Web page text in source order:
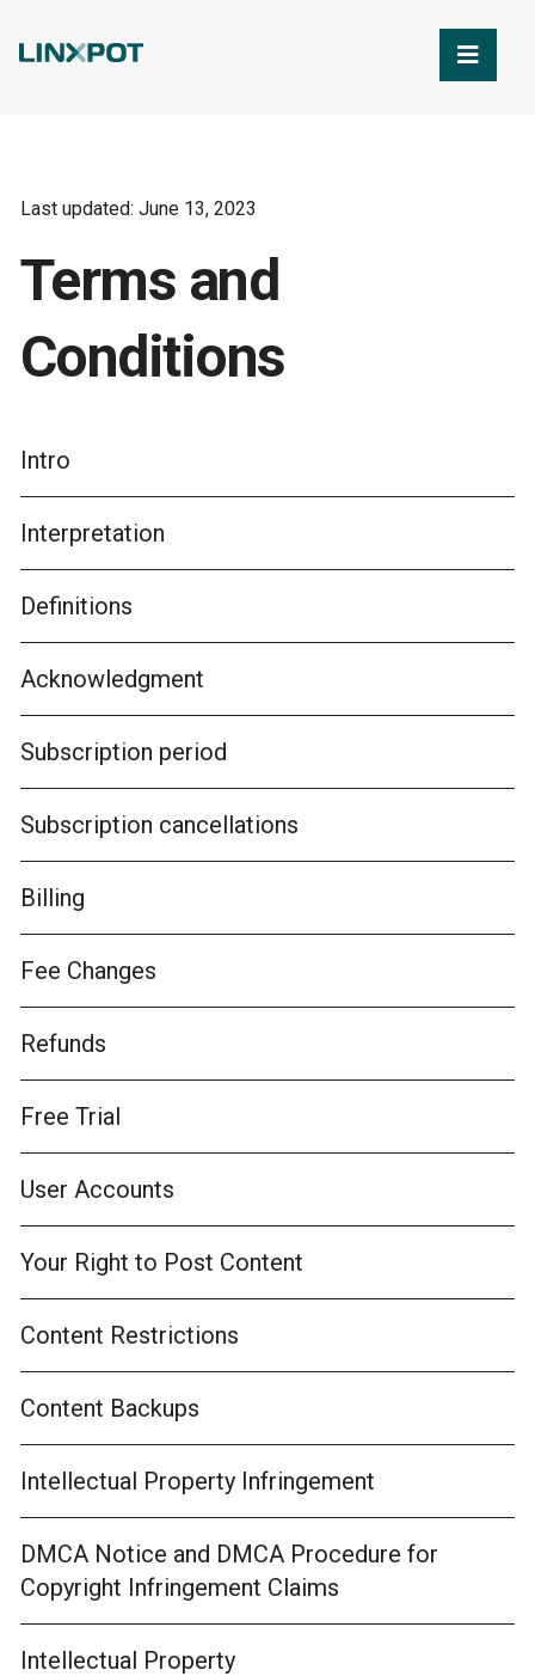
Last updated: June 13, 2023
Terms and
Conditions
Intro
Interpretation
Definitions
Acknowledgment
Subscription period
Subscription cancellations
Billing
Fee Changes
Refunds
Free Trial
User Accounts
Your Right to Post Content
Content Restrictions
Content Backups
Intellectual Property Infringement
DMCA Notice and DMCA Procedure for
Copyright Infringement Claims
Intellectual Property